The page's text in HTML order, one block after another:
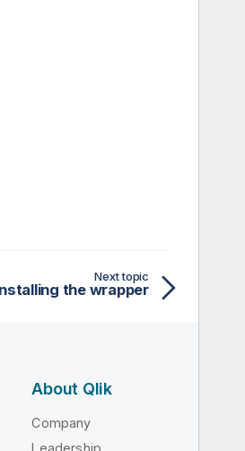
Next topic
the wrapper
About Qlik
Company
Leadership